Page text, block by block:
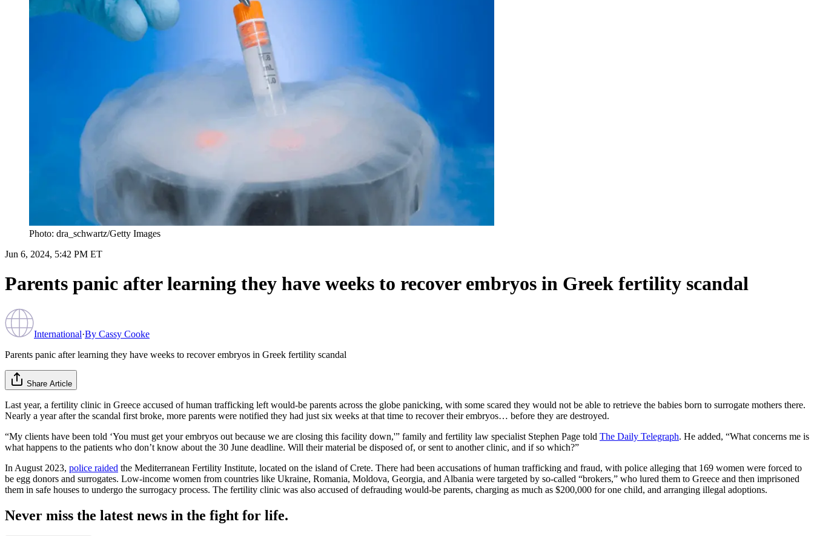
Photo: dra_schwartz/Getty Images
Jun 6, 2024, 5:42 PM ET
Parents panic after learning they have weeks to recover embryos in Greek fertility scandal
International·By Cassy Cooke
Parents panic after learning they have weeks to recover embryos in Greek fertility scandal
Share Article
Last year, a fertility clinic in Greece accused of human trafficking left would-be parents across the globe panicking, with some scared they would not be able to retrieve the babies born to surrogate mothers there.
Nearly a year after the scandal first broke, more parents were notified they had just six weeks at that time to recover their embryos… before they are destroyed.
“My clients have been told ‘You must get your embryos out because we are closing this facility down,'” family and fertility law specialist Stephen Page told The Daily Telegraph. He added, “What concerns me is
what happens to the patients who don’t know about the 30 June deadline. Will their material be disposed of, or sent to another clinic, and if so which?”
In August 2023, police raided the Mediterranean Fertility Institute, located on the island of Crete. There had been accusations of human trafficking and fraud, with police alleging that 169 women were forced to
be egg donors and surrogates. Low-income women from countries like Ukraine, Romania, Moldova, Georgia, and Albania were targeted by so-called “brokers,” who lured them to Greece and then imprisoned
them in safe houses to undergo the surrogacy process. The fertility clinic was also accused of defrauding would-be parents, charging as much as $200,000 for one child, and arranging illegal adoptions.
Never miss the latest news in the fight for life.